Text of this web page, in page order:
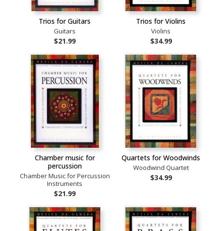
Trios for Guitars
Guitars
$21.99
Trios for Violins
Violins
$34.99
Chamber music for
percussion
Chamber Music for Percussion
Instruments
$21.99
Quartets for Woodwinds
Woodwind Quartet
$34.99